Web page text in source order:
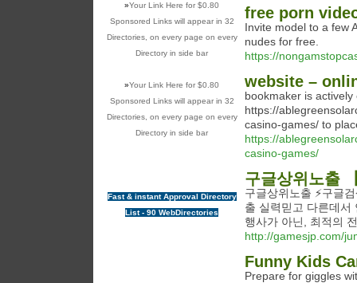
»Your Link Here for $0.80
Sponsored Links will appear in 32
Directories, on every page on every
Directory in side bar
»Your Link Here for $0.80
Sponsored Links will appear in 32
Directories, on every page on every
Directory in side bar
Fast & instant Approval Directory
List - 90 WebDirectories
free porn
Invite model to a few
nudes for free.
https://
website –
bookmaker is
https://
casino-games/ to
https://
casino-games/
구글상위노출
구글상위노출 ⚡️구글
출 실력믿고 다른데서
행사가 아닌, 최적의
http://gamesjp.com/
Funny Kids
Prepare for giggles